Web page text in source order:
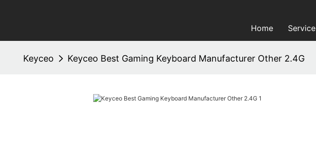
Home Service
Keyceo Keyceo Best Gaming Keyboard Manufacturer Other 2.4G